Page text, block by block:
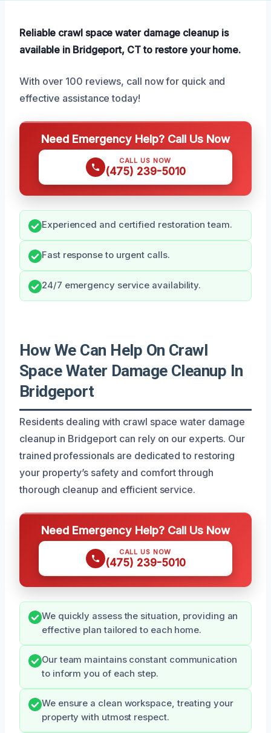
Reliable crawl space water damage cleanup is
available in Bridgeport, CT to restore your home.
With over 100 reviews, call now for quick and
effective assistance today!
Need Emergency Help? Call Us Now
CALL US NOW
(475) 239-5010
Experienced and certified restoration team.
Fast response to urgent calls.
24/7 emergency service availability.
How We Can Help On Crawl
Space Water Damage Cleanup In
Bridgeport
Residents dealing with crawl space water damage
cleanup in Bridgeport can rely on our experts. Our
trained professionals are dedicated to restoring
your property’s safety and comfort through
thorough cleanup and efficient service.
Need Emergency Help? Call Us Now
CALL US NOW
(475) 239-5010
We quickly assess the situation, providing an
effective plan tailored to each home.
Our team maintains constant communication
to inform you of each step.
We ensure a clean workspace, treating your
property with utmost respect.